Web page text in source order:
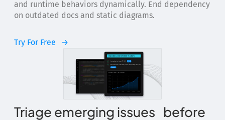
and runtime behaviors dynamically. End dependency
on outdated docs and static diagrams.
Try For Free
Triage emerging issues before